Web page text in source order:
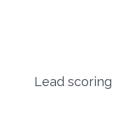
Lead scoring